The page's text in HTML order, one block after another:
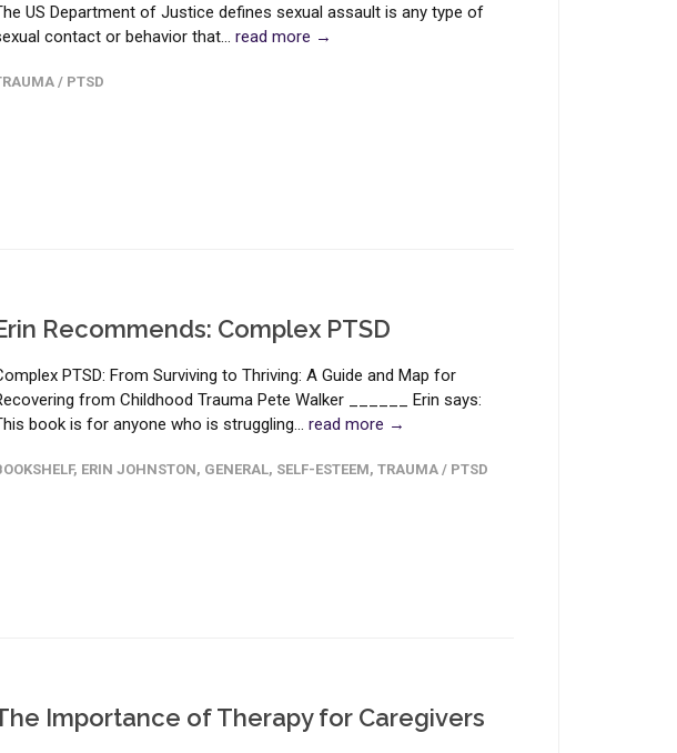
US Department of Justice defines sexual assault is any type of
contact or behavior that... read more →
/ PTSD
Recommends: Complex PTSD
PTSD: From Surviving to Thriving: A Guide and Map for
from Childhood Trauma Pete Walker ______ Erin says:
book is for anyone who is struggling... read more →
, ERIN JOHNSTON, GENERAL, SELF-ESTEEM, TRAUMA / PTSD
Importance of Therapy for Caregivers